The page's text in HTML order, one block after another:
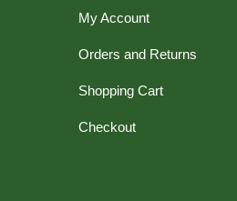
My Account
Orders and Returns
Shopping Cart
Checkout